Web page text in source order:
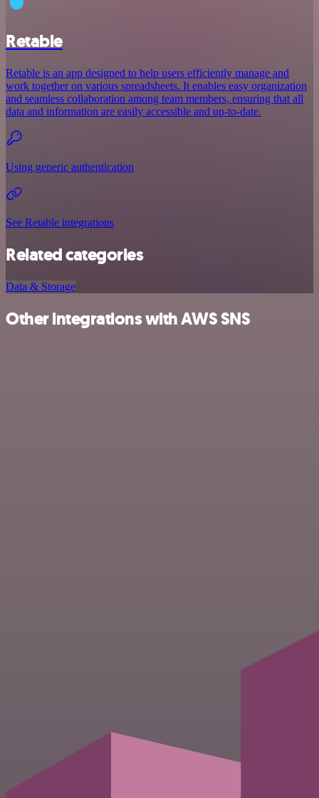
Retable
Retable is an app designed to help users efficiently manage and
work together on various spreadsheets. It enables easy organization
and seamless collaboration among team members, ensuring that all
data and information are easily accessible and up-to-date.
Using generic authentication
See Retable integrations
Related categories
Data & Storage
Other integrations with AWS SNS